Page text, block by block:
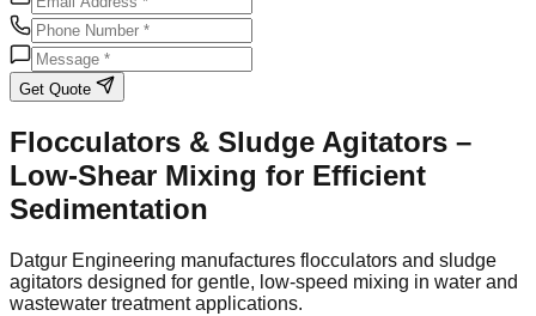
Get Quote
Flocculators & Sludge Agitators –
Low-Shear Mixing for Efficient
Sedimentation
Datgur Engineering manufactures flocculators and sludge
agitators designed for gentle, low-speed mixing in water and
wastewater treatment applications.